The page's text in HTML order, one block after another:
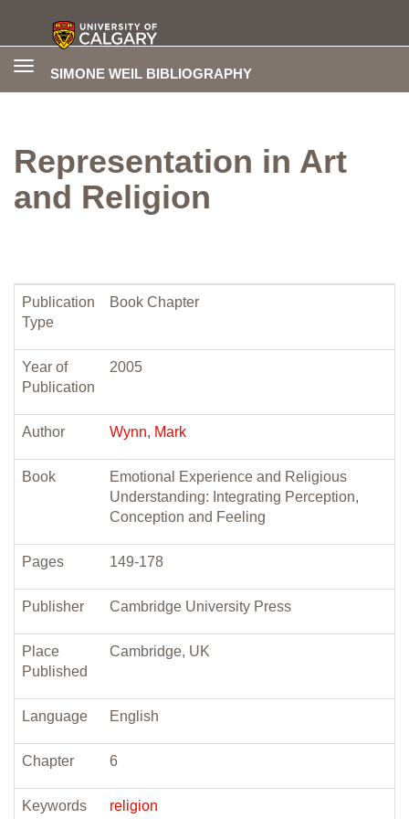
SIMONE WEIL BIBLIOGRAPHY
Toggle
Representation in Art
and Religion
Publication
Type
Book Chapter
Year of
Publication
2005
Author Wynn, Mark
Book
Emotional Experience and Religious
Understanding: Integrating Perception,
Conception and Feeling
Pages 149-178
Publisher Cambridge University Press
Place
Published
Cambridge, UK
Language English
Chapter 6
Keywords religion